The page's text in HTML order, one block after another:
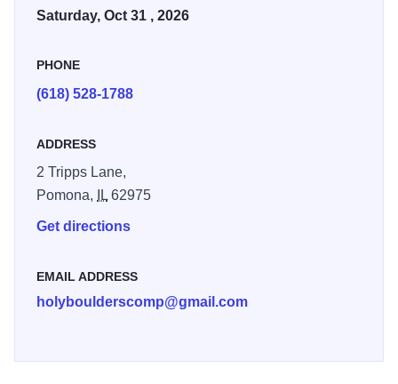
Saturday, Oct 31 , 2026
PHONE
(618) 528-1788
ADDRESS
2 Tripps Lane,
Pomona,
IL62975
Get directions
EMAIL ADDRESS
holyboulderscomp@gmail.com